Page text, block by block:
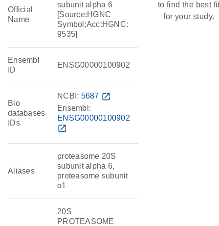
Official
Name
subunit alpha 6
[Source:HGNC
Symbol;Acc:HGNC:
9535]
Ensembl
ID
ENSG00000100902
Bio
databases
IDs
NCBI: 5687 open_in_new
Ensembl:
ENSG00000100902
open_in_new
Aliases
proteasome 20S
subunit alpha 6,
proteasome subunit
α1
20S
PROTEASOME
to find the best
for your study.